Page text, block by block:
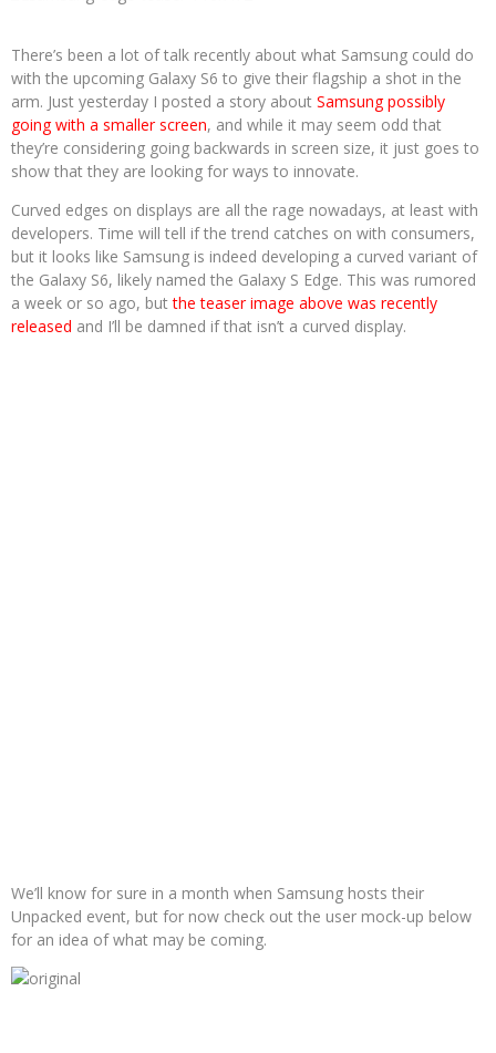
There’s been a lot of talk recently about what Samsung could do
with the upcoming Galaxy S6 to give their flagship a shot in the
arm. Just yesterday I posted a story about Samsung possibly
going with a smaller screen, and while it may seem odd that
they’re considering going backwards in screen size, it just goes to
show that they are looking for ways to innovate.
Curved edges on displays are all the rage nowadays, at least with
developers. Time will tell if the trend catches on with consumers,
but it looks like Samsung is indeed developing a curved variant of
the Galaxy S6, likely named the Galaxy S Edge. This was rumored
a week or so ago, butthe teaser image above was recently
released and I’ll be damned if that isn’t a curved display.
We’ll know for sure in a month when Samsung hosts their
Unpacked event, but for now check out the user mock-up below
for an idea of what may be coming.